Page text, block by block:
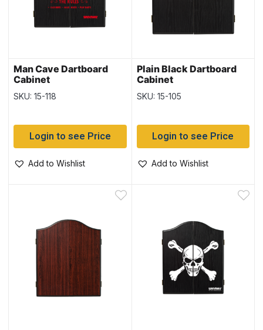
Man Cave Dartboard
Cabinet
SKU: 15-118
Login to see Price
Add to Wishlist
Plain Black Dartboard
Cabinet
SKU: 15-105
Login to see Price
Add to Wishlist